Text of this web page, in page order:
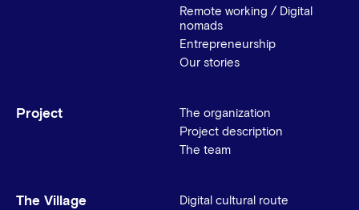
Remote working / Digital
nomads
Entrepreneurship
Our stories
Project
The organization
Project description
The team
The Village
Digital cultural route